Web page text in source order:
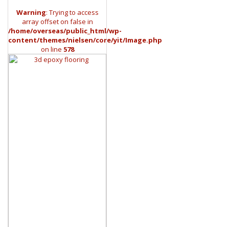
Warning: Trying to access
array offset on false in
/home/overseas/public_html/wp-
content/themes/nielsen/core/yit/Image.php
on line 578